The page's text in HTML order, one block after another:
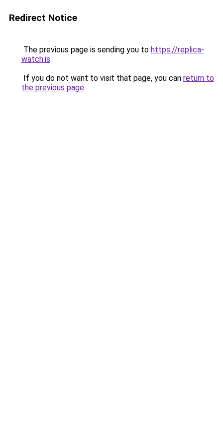
Redirect Notice
The previous page is sending you to https://replica-
watch.is.
If you do not want to visit that page, you can return to
the previous page.